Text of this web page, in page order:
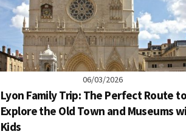
06/03/2026
Lyon Family Trip: The Perfect Route
Explore the Old Town and Museums
Kids